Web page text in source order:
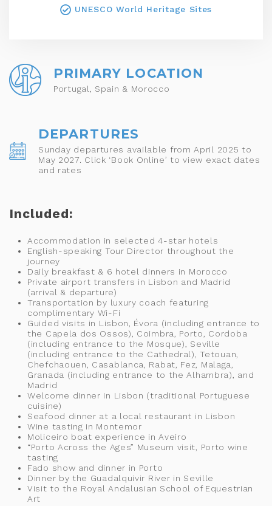
UNESCO World Heritage Sites
PRIMARY LOCATION
Portugal, Spain & Morocco
DEPARTURES
Sunday departures available from April 2025 to
May 2027. Click ‘Book Online’ to view exact dates
and rates
Included:
Accommodation in selected 4-star hotels
English-speaking Tour Director throughout the
journey
Daily breakfast & 6 hotel dinners in Morocco
Private airport transfers in Lisbon and Madrid
(arrival & departure)
Transportation by luxury coach featuring
complimentary Wi-Fi
Guided visits in Lisbon, Évora (including entrance to
the Capela dos Ossos), Coimbra, Porto, Cordoba
(including entrance to the Mosque), Seville
(including entrance to the Cathedral), Tetouan,
Chefchaouen, Casablanca, Rabat, Fez, Malaga,
Granada (including entrance to the Alhambra), and
Madrid
Welcome dinner in Lisbon (traditional Portuguese
cuisine)
Seafood dinner at a local restaurant in Lisbon
Wine tasting in Montemor
Moliceiro boat experience in Aveiro
“Porto Across the Ages” Museum visit, Porto wine
tasting
Fado show and dinner in Porto
Dinner by the Guadalquivir River in Seville
Visit to the Royal Andalusian School of Equestrian
Art